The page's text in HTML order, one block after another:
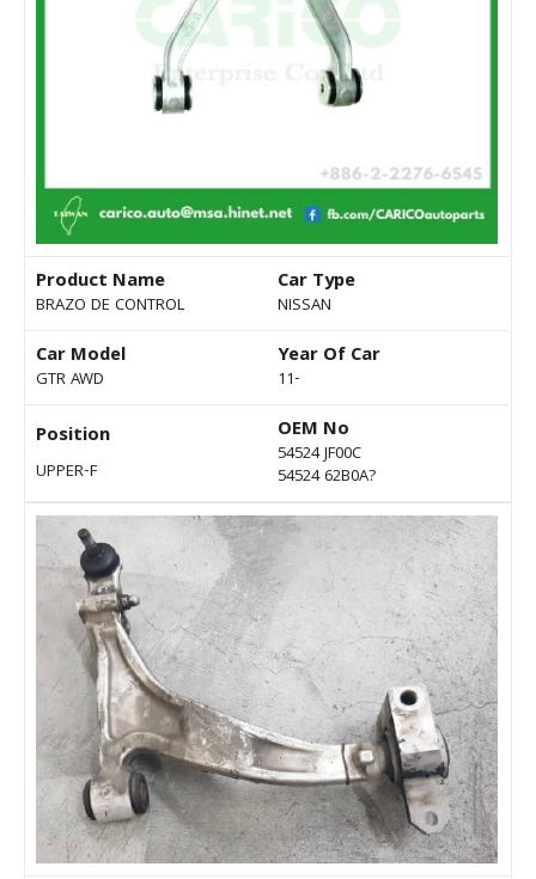
Product Name
BRAZO DE CONTROL
Car Type
NISSAN
Car Model
GTR AWD
Year Of Car
11-
Position
UPPER-F
OEM No
54524 JF00C
54524 62B0A?